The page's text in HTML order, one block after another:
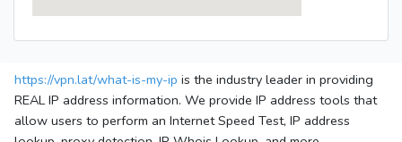
https://vpn.lat/what-is-my-ip is the industry leader in providing
REAL IP address information. We provide IP address tools that
allow users to perform an Internet Speed Test, IP address